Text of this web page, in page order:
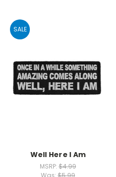
SALE
Well Here I Am
MSRP: $4.99
Was: $5.99